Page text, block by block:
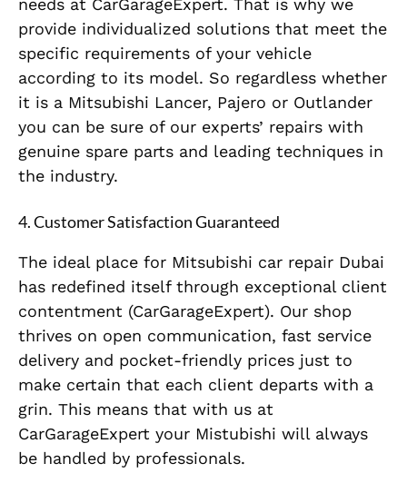
needs at CarGarageExpert. That is why we
provide individualized solutions that meet the
specific requirements of your vehicle
according to its model. So regardless whether
it is a Mitsubishi Lancer, Pajero or Outlander
you can be sure of our experts’ repairs with
genuine spare parts and leading techniques in
the industry.
4.Customer Satisfaction Guaranteed
The ideal place for Mitsubishi car repair Dubai
has redefined itself through exceptional client
contentment (CarGarageExpert). Our shop
thrives on open communication, fast service
delivery and pocket-friendly prices just to
make certain that each client departs with a
grin. This means that with us at
CarGarageExpert your Mistubishi will always
be handled by professionals.